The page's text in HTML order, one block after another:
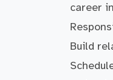
career
Build